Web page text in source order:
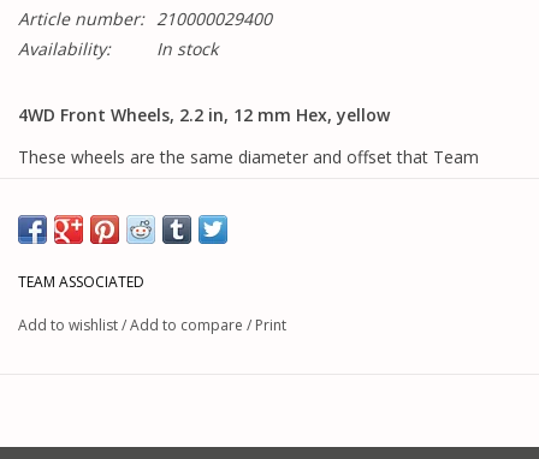
Article number: 210000029400
Availability:
In stock
4WD Front Wheels, 2.2 in, 12 mm Hex, yellow
These wheels are the same diameter and offset that Team
with the more popular and durable 12mm hex mounting pattern.
These wheels fit the RC10B64D without an adapter, and fit the
12mm hex.
TEAM ASSOCIATED
Add to wishlist/Add to compare / Print